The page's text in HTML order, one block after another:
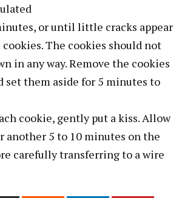
or until little cracks appear
The cookies should not
in any way. Remove the cookies
set them aside for 5 minutes to
cookie, gently put a kiss. Allow
another 5 to 10 minutes on the
carefully transferring to a wire